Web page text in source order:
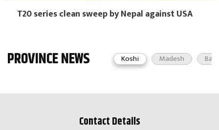
T20 series clean sweep by Nepal against USA
PROVINCE NEWS Koshi Madesh
Contact Details